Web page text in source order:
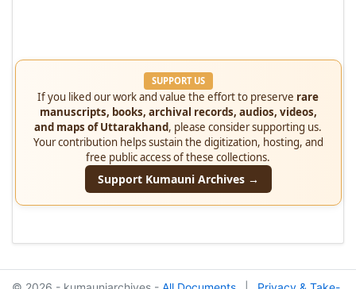
SUPPORT US
If you liked our work and value the effort to preserve rare
manuscripts, books, archival records, audios, videos,
and maps of Uttarakhand, please consider supporting us.
Your contribution helps sustain the digitization, hosting, and
free public access of these collections.
Support Kumauni Archives →